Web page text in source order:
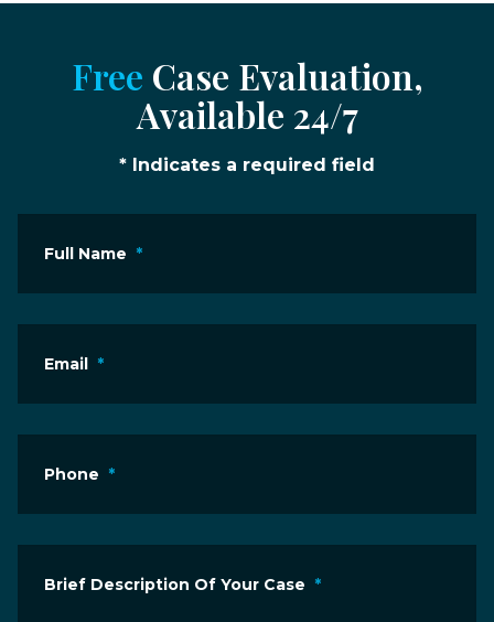
Free Case Evaluation,
Available 24/7
* Indicates a required field
Full Name *
Email *
Phone *
Brief Description Of Your Case *